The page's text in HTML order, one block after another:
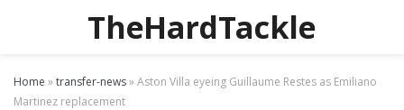
TheHardTackle
Home »transfer-news»Aston Villa eyeing Guillaume Restes as Emiliano
Martinez replacement